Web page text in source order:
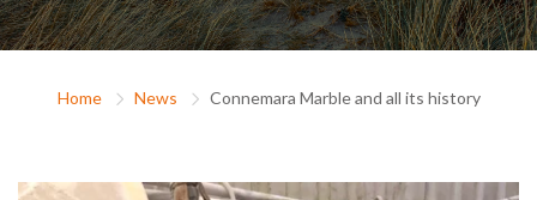
Home News Connemara Marble and all its history